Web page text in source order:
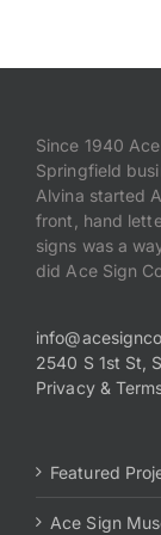
Since 1940
Springfield
Alvina started
front, hand
signs was a
did Ace Sign
2540 S 1st St,
Privacy &
Featured
Ace Sign